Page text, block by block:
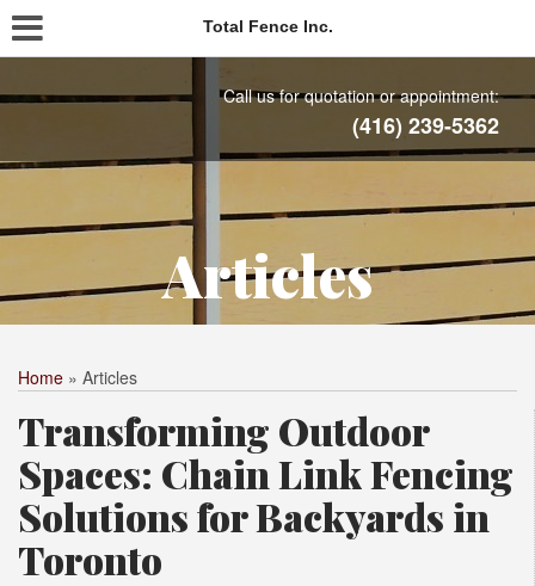
Total Fence Inc.
Call us for quotation or appointment:
(416) 239-5362
Articles
Home » Articles
Transforming Outdoor
Spaces: Chain Link Fencing
Solutions for Backyards in
Toronto